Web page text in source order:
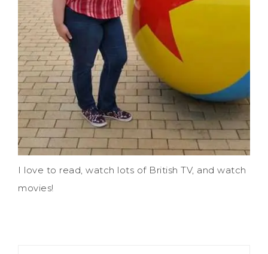
I love to read, watch lots of British TV, and watch
movies!